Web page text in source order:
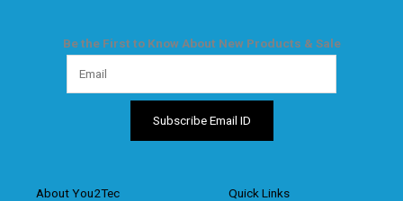
Be the First to Know About New Products & Sale
About You2Tec Quick Links